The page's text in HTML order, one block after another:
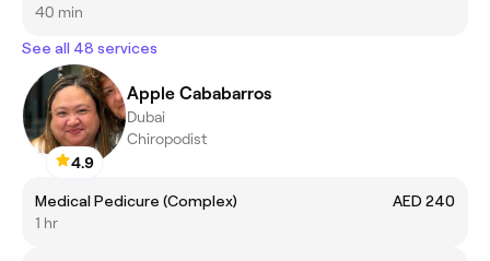
40 min
See all 48 services
4.9
Apple Cababarros
Dubai
Chiropodist
Medical Pedicure (Complex)
AED 240
1 hr